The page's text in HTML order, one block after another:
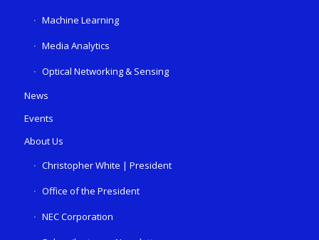
Machine Learning
Media Analytics
Optical Networking & Sensing
News
Events
About Us
Christopher White | President
Office of the President
NEC Corporation